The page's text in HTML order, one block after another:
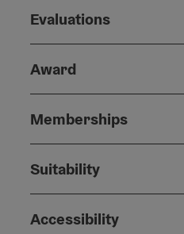
Evaluations
Award
Memberships
Suitability
Accessibility